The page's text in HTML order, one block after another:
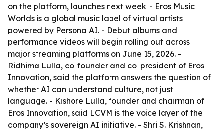
on the platform, launches next week. - Eros Music
Worlds is a global music label of virtual artists
powered by Persona AI. - Debut albums and
performance videos will begin rolling out across
major streaming platforms on June 15, 2026. -
Ridhima Lulla, co-founder and co-president of Eros
Innovation, said the platform answers the question of
whether AI can understand culture, not just
language. - Kishore Lulla, founder and chairman of
Eros Innovation, said LCVM is the voice layer of the
company’s sovereign AI initiative. - Shri S. Krishnan,